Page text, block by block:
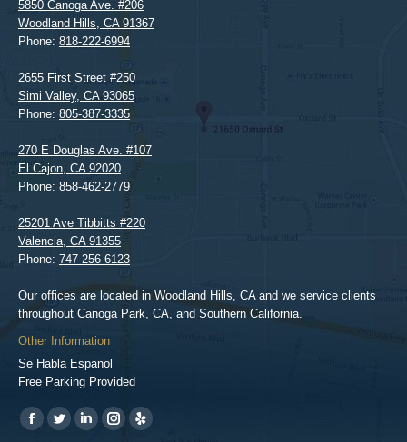
5850 Canoga Ave. #206
Woodland Hills, CA 91367
Phone: 818-222-6994
2655 First Street #250
Simi Valley, CA 93065
Phone: 805-387-3335
270 E Douglas Ave. #107
El Cajon, CA 92020
Phone: 858-462-2779
25201 Ave Tibbitts #220
Valencia, CA 91355
Phone: 747-256-6123
Our offices are located in Woodland Hills, CA and we service clients
throughout Canoga Park, CA, and Southern California.
Other Information
Se Habla Espanol
Free Parking Provided
Find us on:
https://www.facebook.com/BPGlawfirm/
https://twitter.com/LAinjurylawpro
https://www.linkedin.com/in/barrypgoldberg
https://www.instagram.com/goldberg_injury_lawyers/
https://www.yelp.com/biz/barry-